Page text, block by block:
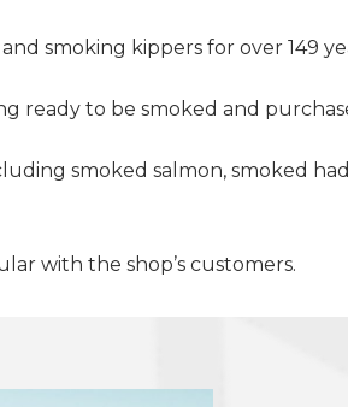
smoking kippers for over 149
ready to be smoked and
smoked salmon, smoked
with the shop’s customers.